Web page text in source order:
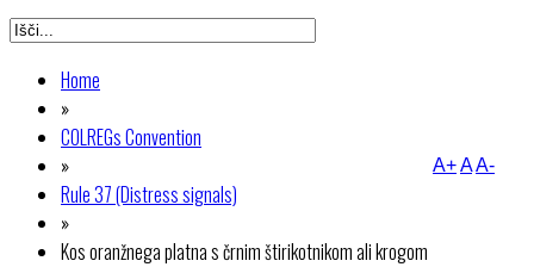
Home
»
COLREGs Convention
»
Rule 37 (Distress signals)
»
Kos oranžnega platna s črnim štirikotnikom ali krogom
A+AA-